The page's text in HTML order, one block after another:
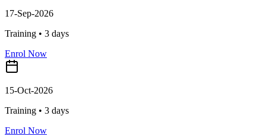
17-Sep-2026
Training • 3 days
Enrol Now
15-Oct-2026
Training • 3 days
Enrol Now